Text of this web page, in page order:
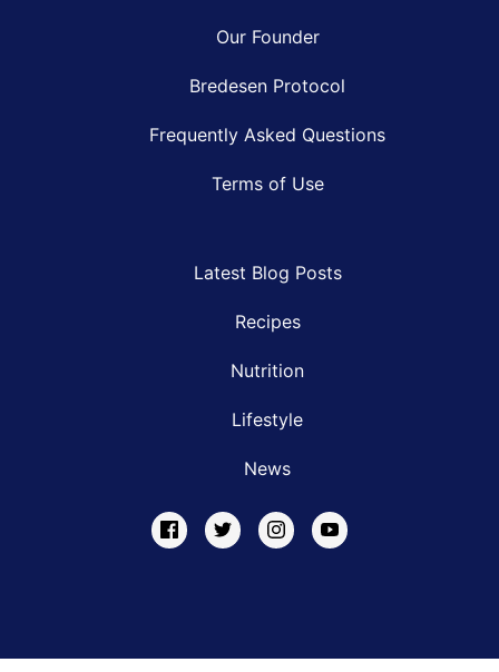
Our Founder
Bredesen Protocol
Frequently Asked Questions
Terms of Use
Latest Blog Posts
Recipes
Nutrition
Lifestyle
News